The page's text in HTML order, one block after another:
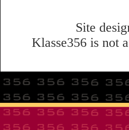
Site
Klasse356 is not